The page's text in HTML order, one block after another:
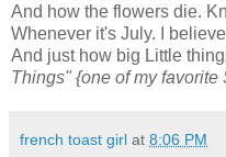
And how the flowers die.
Whenever it's July. I
And just how big Little
Things" {one of my favorite
french toast girl at 8:06 PM